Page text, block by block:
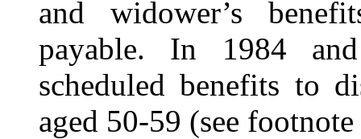
and widower’s
payable. In 1984
scheduled benefits to
aged 50-59 (see footnote